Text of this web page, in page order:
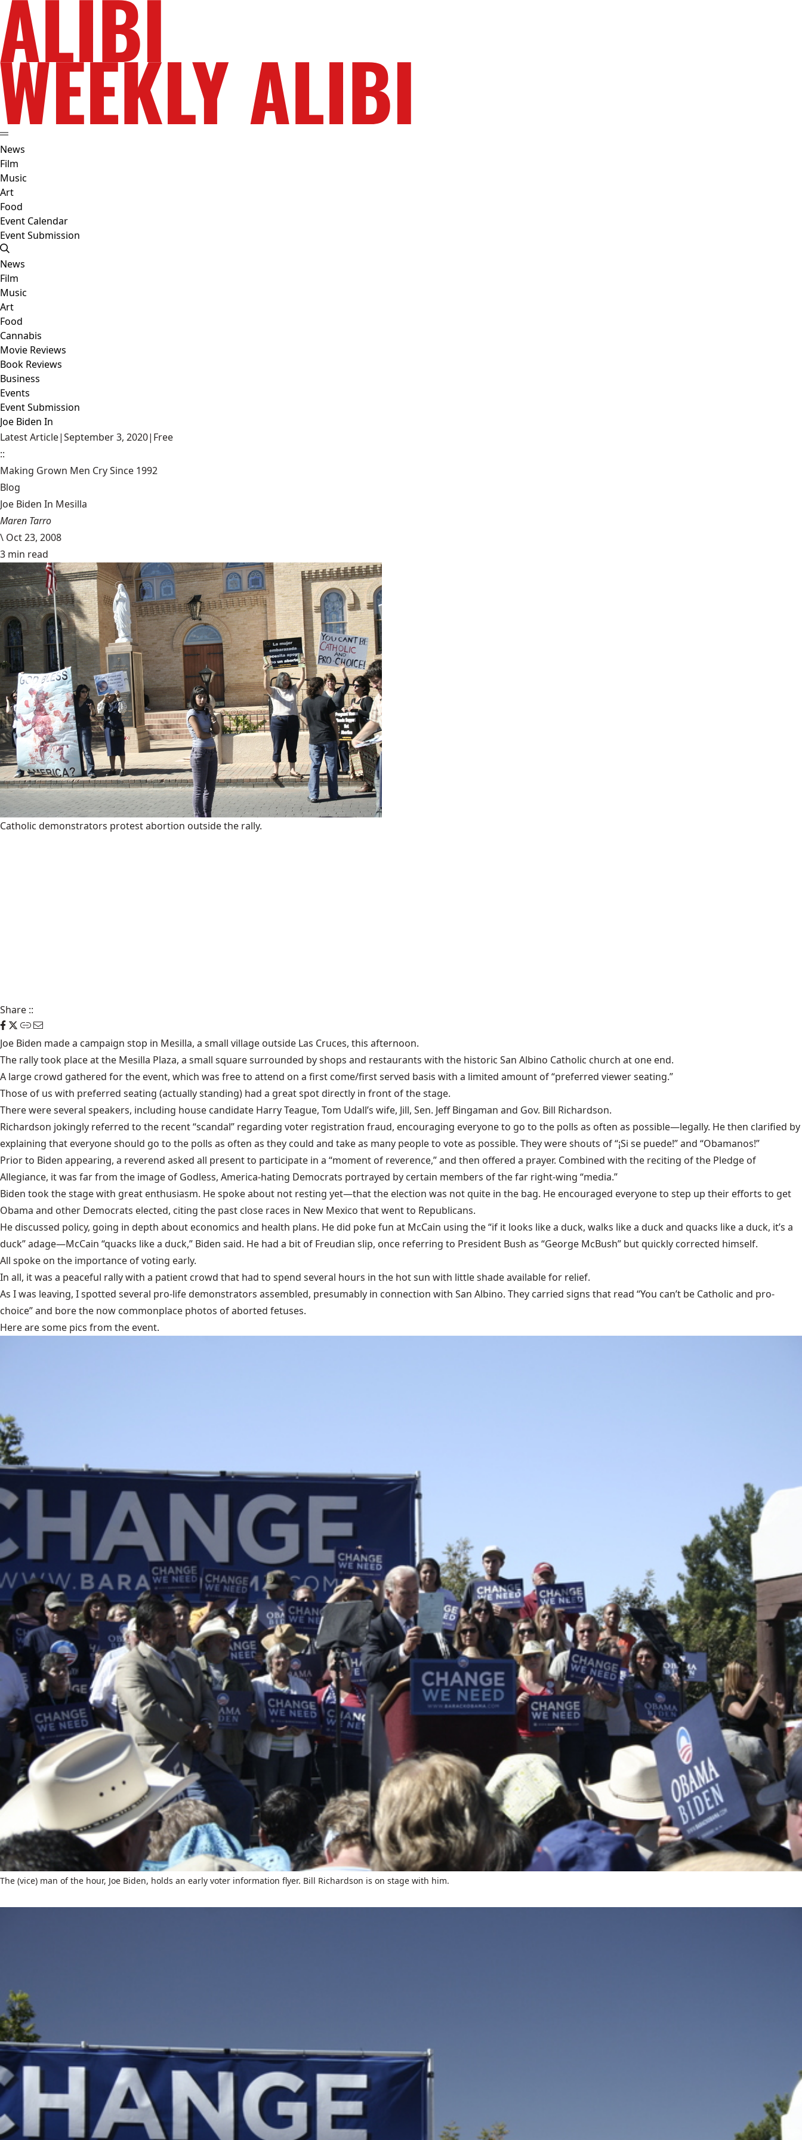
News
Film
Music
Art
Food
Event Calendar
Event Submission
News
Film
Music
Art
Food
Cannabis
Movie Reviews
Book Reviews
Business
Events
Event Submission
Joe Biden In
Latest Article|September 3, 2020| Free
::
Making Grown Men Cry Since 1992
Blog
Joe Biden In Mesilla
Maren Tarro
\ Oct 23, 2008
3 min read
Catholic demonstrators protest abortion outside the rally.
Share ::
Joe Biden made a campaign stop in Mesilla, a small village outside Las Cruces, this afternoon.
The rally took place at the Mesilla Plaza, a small square surrounded by shops and restaurants with the historic San Albino Catholic church at one end.
A large crowd gathered for the event, which was free to attend on a first come/first served basis with a limited amount of “preferred viewer seating.”
Those of us with preferred seating (actually standing) had a great spot directly in front of the stage.
There were several speakers, including house candidate Harry Teague, Tom Udall’s wife, Jill, Sen. Jeff Bingaman and Gov. Bill Richardson.
Richardson jokingly referred to the recent “scandal” regarding voter registration fraud, encouraging everyone to go to the polls as often as possible—legally. He then clarified by
explaining that everyone should go to the polls as often as they could and take as many people to vote as possible. They were shouts of “¡Si se puede!” and “Obamanos!”
Prior to Biden appearing, a reverend asked all present to participate in a “moment of reverence,” and then offered a prayer. Combined with the reciting of the Pledge of
Allegiance, it was far from the image of Godless, America-hating Democrats portrayed by certain members of the far right-wing “media.”
Biden took the stage with great enthusiasm. He spoke about not resting yet—that the election was not quite in the bag. He encouraged everyone to step up their efforts to get
Obama and other Democrats elected, citing the past close races in New Mexico that went to Republicans.
He discussed policy, going in depth about economics and health plans. He did poke fun at McCain using the “if it looks like a duck, walks like a duck and quacks like a duck, it’s a
duck” adage—McCain “quacks like a duck,” Biden said. He had a bit of Freudian slip, once referring to President Bush as “George McBush” but quickly corrected himself.
All spoke on the importance of voting early.
In all, it was a peaceful rally with a patient crowd that had to spend several hours in the hot sun with little shade available for relief.
As I was leaving, I spotted several pro-life demonstrators assembled, presumably in connection with San Albino. They carried signs that read “You can’t be Catholic and pro-
choice” and bore the now commonplace photos of aborted fetuses.
Here are some pics from the event.
The (vice) man of the hour, Joe Biden, holds an early voter information flyer. Bill Richardson is on stage with him.